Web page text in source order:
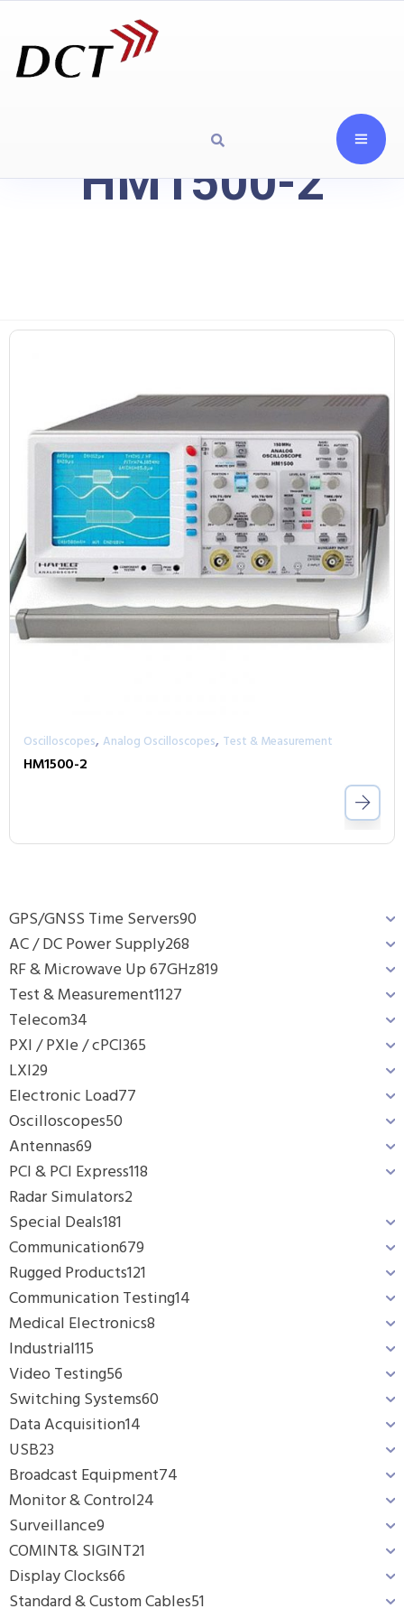
HM1500-2
GPS/GNSS Time Servers90
AC / DC Power Supply268
RF & Microwave Up 67GHz819
Test & Measurement1127
Telecom34
PXI / PXIe / cPCI365
LXI29
Electronic Load77
Oscilloscopes50
Antennas69
PCI & PCI Express118
Radar Simulators2
Special Deals181
Communication679
Rugged Products121
Communication Testing14
Medical Electronics8
Industrial115
Video Testing56
Switching Systems60
Data Acquisition14
USB23
Broadcast Equipment74
Monitor & Control24
Surveillance9
COMINT& SIGINT21
Display Clocks66
Standard & Custom Cables51
Oscilloscopes, Analog Oscilloscopes, Test & Measurement
HM1500-2